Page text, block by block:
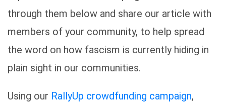
through them below and share our article with
members of your community, to help spread
the word on how fascism is currently hiding in
plain sight in our communities.
Using our RallyUp crowdfunding campaign,